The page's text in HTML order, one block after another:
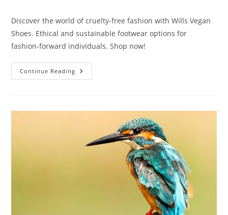
Discover the world of cruelty-free fashion with Wills Vegan
Shoes. Ethical and sustainable footwear options for
fashion-forward individuals. Shop now!
Continue Reading Wills
Vegan